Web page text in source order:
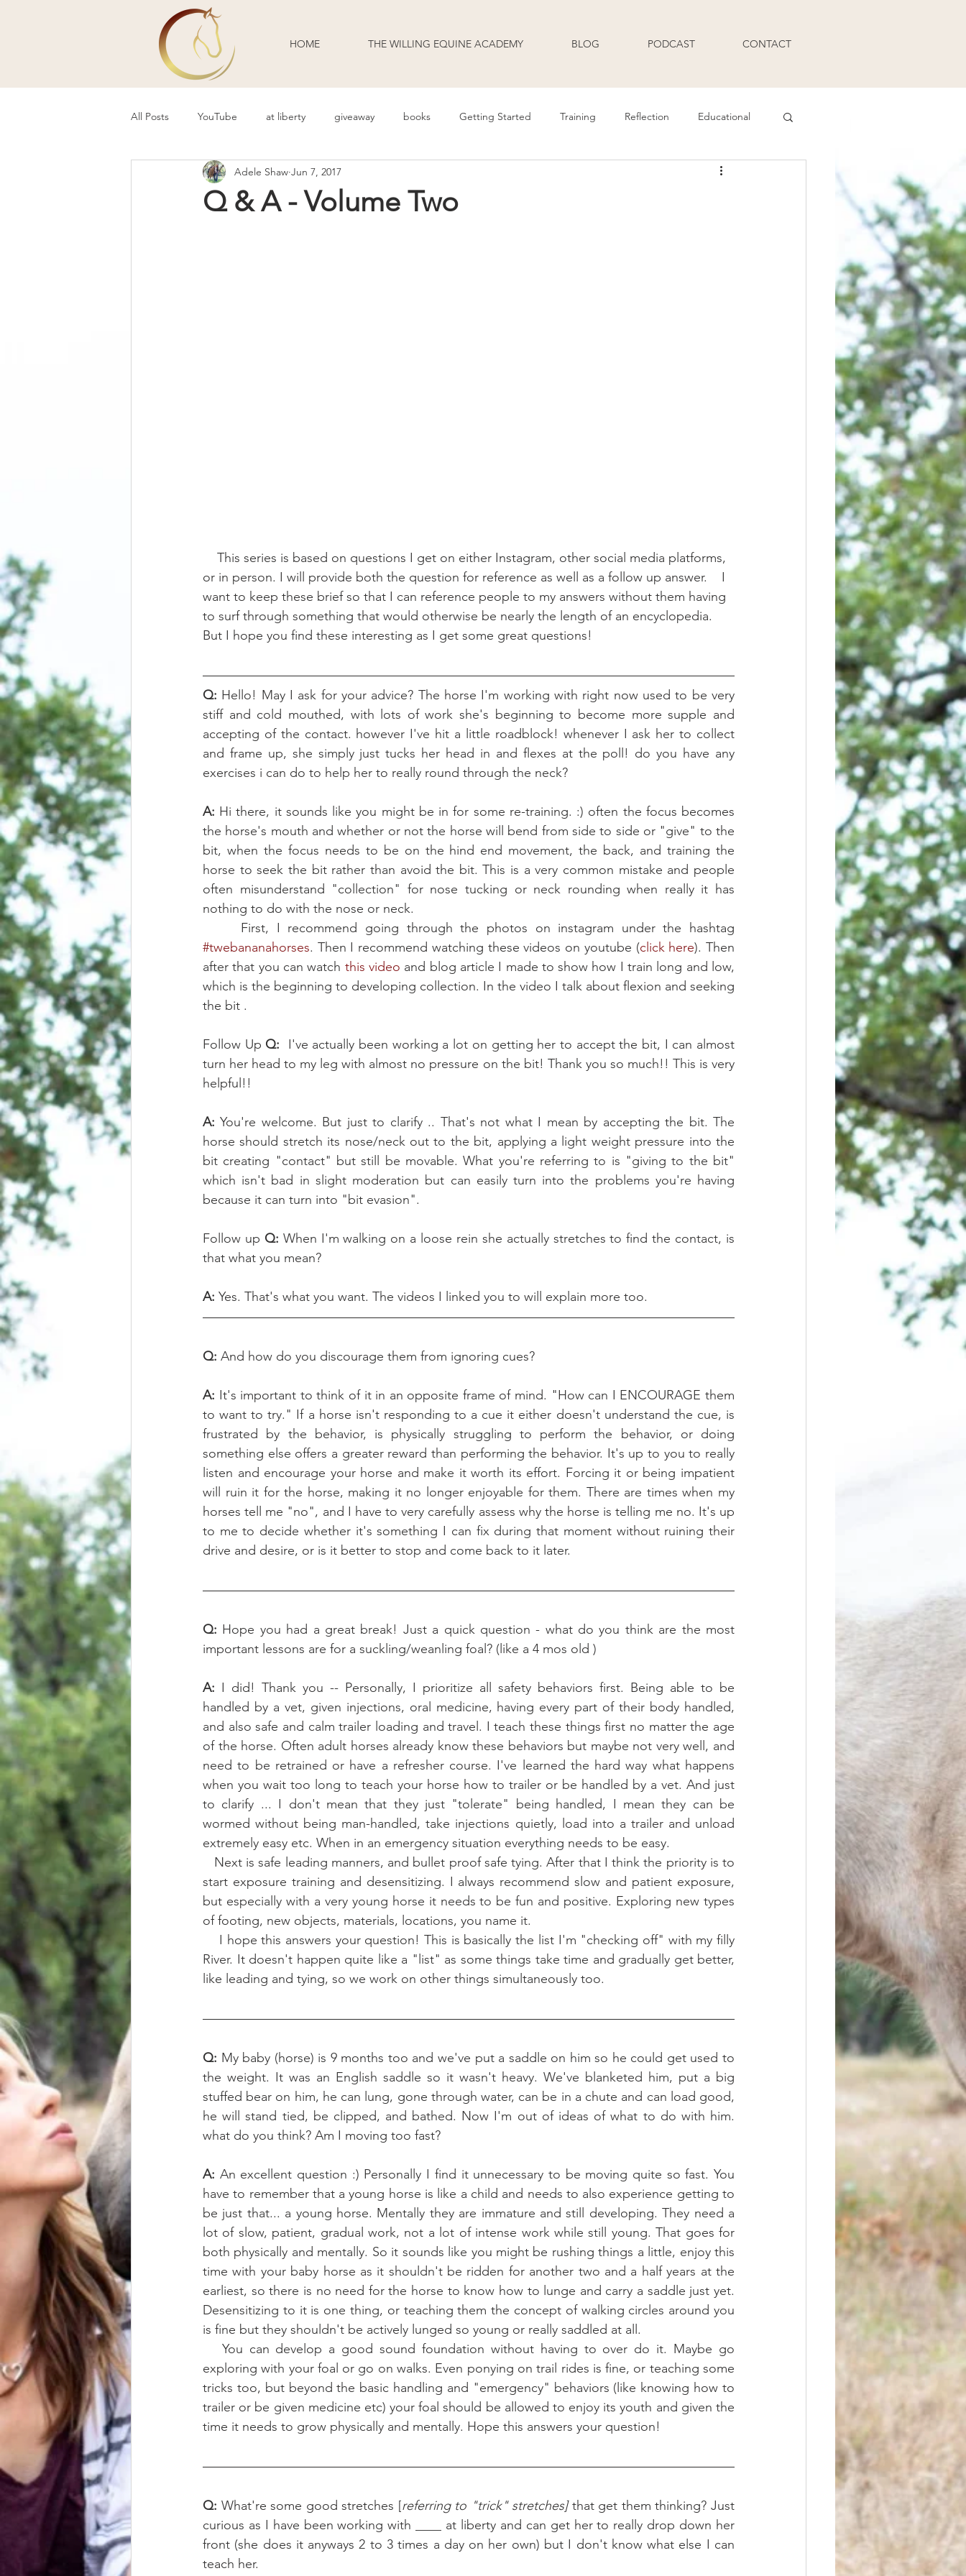
HOME THE WILLING EQUINE ACADEMY BLOG PODCAST CONTACT
All Posts YouTube at liberty giveaway books Getting Started Training Reflection Educational
Behavior Problems Body Language
Q & A - Volume Two
Adele Shaw Jun 7, 2017
or in person. I will provide both the question for reference as well as a follow up answer.    I
want to keep these brief so that I can reference people to my answers without them having
to surf through something that would otherwise be nearly the length of an encyclopedia.
But I hope you find these interesting as I get some great questions!
Q: Hello! May I ask for your advice? The horse I'm working with right now used to be very
stiff and cold mouthed, with lots of work she's beginning to become more supple and
accepting of the contact. however I've hit a little roadblock! whenever I ask her to collect
and frame up, she simply just tucks her head in and flexes at the poll! do you have any
exercises i can do to help her to really round through the neck?
A: Hi there, it sounds like you might be in for some re-training. :) often the focus becomes
the horse's mouth and whether or not the horse will bend from side to side or "give" to the
bit, when the focus needs to be on the hind end movement, the back, and training the
horse to seek the bit rather than avoid the bit. This is a very common mistake and people
often misunderstand "collection" for nose tucking or neck rounding when really it has
nothing to do with the nose or neck.
#twebananahorses. Then I recommend watching these videos on youtube (click here). Then
after that you can watch this video and blog article I made to show how I train long and low,
which is the beginning to developing collection. In the video I talk about flexion and seeking
the bit .
Follow Up Q:
  I've actually been working a lot on getting her to accept the bit, I can almost
turn her head to my leg with almost no pressure on the bit! Thank you so much!! This is very
helpful!!
A: You're welcome. But just to clarify .. That's not what I mean by accepting the bit. The
horse should stretch its nose/neck out to the bit, applying a light weight pressure into the
bit creating "contact" but still be movable. What you're referring to is "giving to the bit"
which isn't bad in slight moderation but can easily turn into the problems you're having
because it can turn into "bit evasion".
Follow up Q: When I'm walking on a loose rein she actually stretches to find the contact, is
that what you mean?
A: Yes. That's what you want. The videos I linked you to will explain more too.
Q: And how do you discourage them from ignoring cues?
A: It's important to think of it in an opposite frame of mind. "How can I ENCOURAGE them
to want to try." If a horse isn't responding to a cue it either doesn't understand the cue, is
frustrated by the behavior, is physically struggling to perform the behavior, or doing
something else offers a greater reward than performing the behavior. It's up to you to really
listen and encourage your horse and make it worth its effort. Forcing it or being impatient
will ruin it for the horse, making it no longer enjoyable for them. There are times when my
horses tell me "no", and I have to very carefully assess why the horse is telling me no. It's up
to me to decide whether it's something I can fix during that moment without ruining their
drive and desire, or is it better to stop and come back to it later.
Q: Hope you had a great break! Just a quick question - what do you think are the most
important lessons are for a suckling/weanling foal? (like a 4 mos old )
A: I did! Thank you -- Personally, I prioritize all safety behaviors first. Being able to be
handled by a vet, given injections, oral medicine, having every part of their body handled,
and also safe and calm trailer loading and travel. I teach these things first no matter the age
of the horse. Often adult horses already know these behaviors but maybe not very well, and
need to be retrained or have a refresher course. I've learned the hard way what happens
when you wait too long to teach your horse how to trailer or be handled by a vet. And just
to clarify ... I don't mean that they just "tolerate" being handled, I mean they can be
wormed without being man-handled, take injections quietly, load into a trailer and unload
extremely easy etc. When in an emergency situation everything needs to be easy.
start exposure training and desensitizing. I always recommend slow and patient exposure,
but especially with a very young horse it needs to be fun and positive. Exploring new types
of footing, new objects, materials, locations, you name it.
River. It doesn't happen quite like a "list" as some things take time and gradually get better,
like leading and tying, so we work on other things simultaneously too.
Q: My baby (horse) is 9 months too and we've put a saddle on him so he could get used to
the weight. It was an English saddle so it wasn't heavy. We've blanketed him, put a big
stuffed bear on him, he can lung, gone through water, can be in a chute and can load good,
he will stand tied, be clipped, and bathed. Now I'm out of ideas of what to do with him.
what do you think? Am I moving too fast?
A: An excellent question :) Personally I find it unnecessary to be moving quite so fast. You
have to remember that a young horse is like a child and needs to also experience getting to
be just that... a young horse. Mentally they are immature and still developing. They need a
lot of slow, patient, gradual work, not a lot of intense work while still young. That goes for
both physically and mentally. So it sounds like you might be rushing things a little, enjoy this
time with your baby horse as it shouldn't be ridden for another two and a half years at the
earliest, so there is no need for the horse to know how to lunge and carry a saddle just yet.
Desensitizing to it is one thing, or teaching them the concept of walking circles around you
is fine but they shouldn't be actively lunged so young or really saddled at all.
exploring with your foal or go on walks. Even ponying on trail rides is fine, or teaching some
tricks too, but beyond the basic handling and "emergency" behaviors (like knowing how to
trailer or be given medicine etc) your foal should be allowed to enjoy its youth and given the
time it needs to grow physically and mentally. Hope this answers your question!
Q: What're some good stretches [referring to "trick" stretches] that get them thinking? Just
curious as I have been working with ____ at liberty and can get her to really drop down her
front (she does it anyways 2 to 3 times a day on her own) but I don't know what else I can
teach her.